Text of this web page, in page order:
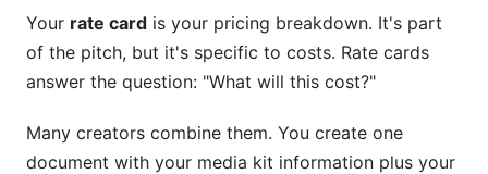
Your rate card is your pricing breakdown. It's part
of the pitch, but it's specific to costs. Rate cards
answer the question: "What will this cost?"
Many creators combine them. You create one
document with your media kit information plus your